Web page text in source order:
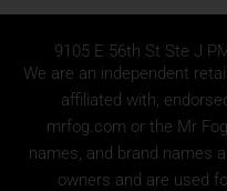
9105 E 56th St Ste J
We are an independent
affiliated with,
mrfog.com or the Mr
names, and brand names
owners and are used